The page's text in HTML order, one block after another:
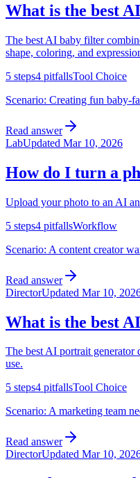
What is the best
The best AI baby filter
shape, coloring, and
5 steps4 pitfallsTool Choice
Scenario: Creating fun baby-
Read answer
LabUpdated Mar 10, 2026
How do I turn a
Upload your photo to an AI
5 steps4 pitfallsWorkflow
Scenario: A content creator
Read answer
DirectorUpdated Mar 10,
What is the best
The best AI portrait
use.
5 steps4 pitfallsTool Choice
Scenario: A marketing team
Read answer
DirectorUpdated Mar 10,